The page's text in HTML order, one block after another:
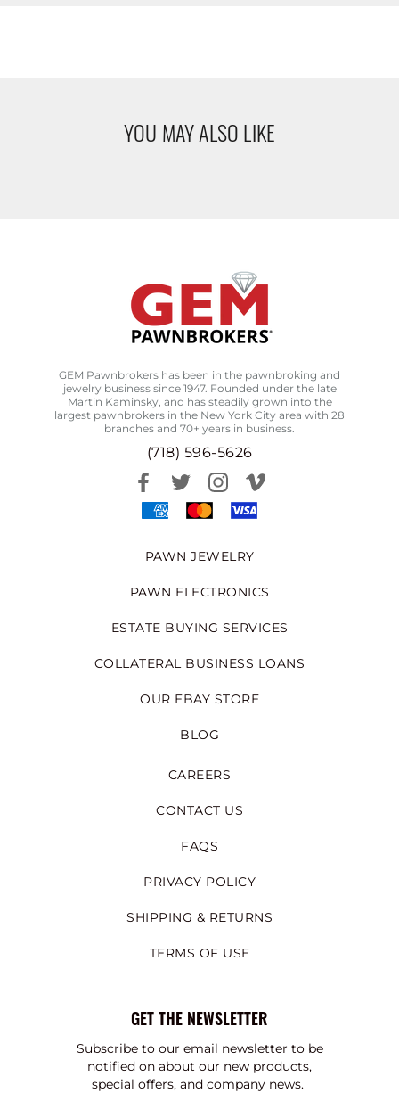
YOU MAY ALSO LIKE
GEM Pawnbrokers has been in the pawnbroking and
jewelry business since 1947. Founded under the late
Martin Kaminsky, and has steadily grown into the
largest pawnbrokers in the New York City area with 28
branches and 70+ years in business.
(718) 596-5626
PAWN JEWELRY
PAWN ELECTRONICS
ESTATE BUYING SERVICES
COLLATERAL BUSINESS LOANS
OUR EBAY STORE
BLOG
CAREERS
CONTACT US
FAQS
PRIVACY POLICY
SHIPPING & RETURNS
TERMS OF USE
GET THE NEWSLETTER
Subscribe to our email newsletter to be
notified on about our new products,
special offers, and company news.